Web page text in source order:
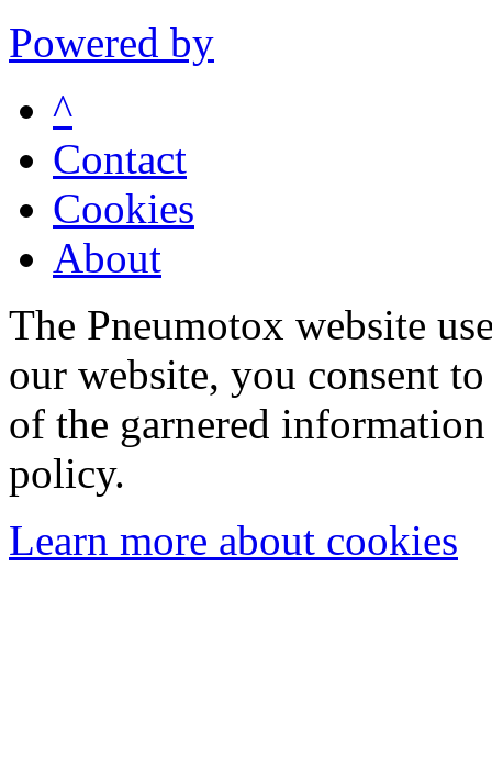
Powered by
^
Contact
Cookies
About
The Pneumotox website
our website, you consent
of the garnered
policy.
Learn more about cookies